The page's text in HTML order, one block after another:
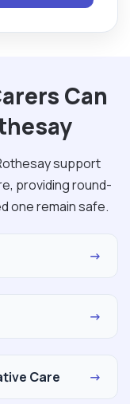
Can
support
providing round-
one remain safe.
→
→
Care →